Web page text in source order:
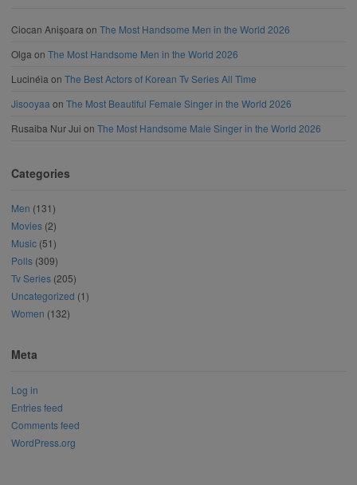
Ciocan Anișoara on The Most Handsome Men in the World 2026
Olga on The Most Handsome Men in the World 2026
Lucinéia on The Best Actors of Korean Tv Series All Time
Jisooyaa on The Most Beautiful Female Singer in the World 2026
Rusaiba Nur Jui on The Most Handsome Male Singer in the World 2026
Categories
Men (131)
Movies (2)
Music (51)
Polls (309)
Tv Series (205)
Uncategorized (1)
Women (132)
Meta
Log in
Entries feed
Comments feed
WordPress.org